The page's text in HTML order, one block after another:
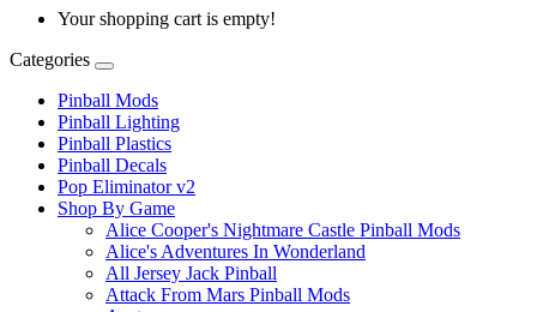
Your shopping cart is empty!
Categories
Pinball Mods
Pinball Lighting
Pinball Plastics
Pinball Decals
Pop Eliminator v2
Shop By Game
Alice Cooper's Nightmare Castle Pinball Mods
Alice's Adventures In Wonderland
All Jersey Jack Pinball
Attack From Mars Pinball Mods